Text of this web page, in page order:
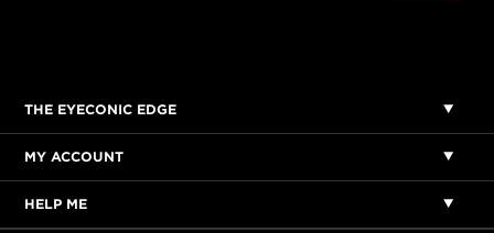
THE EYECONIC EDGE
MY ACCOUNT
HELP ME